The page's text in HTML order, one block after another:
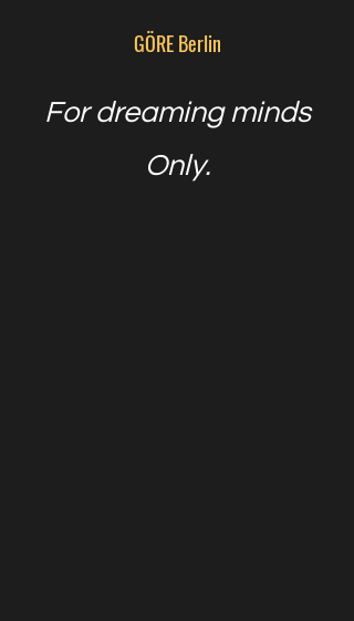
GÖRE Berlin
For dreaming minds
Only.